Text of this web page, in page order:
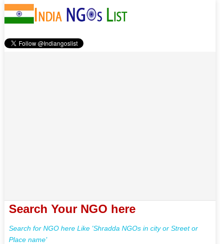
Search Your NGO here
Search for NGO here Like 'Shradda NGOs in city or Street or
Place name'